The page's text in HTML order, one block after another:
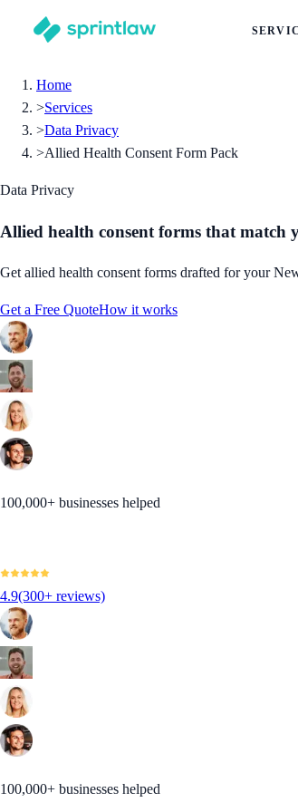
Home
>Services
>Data Privacy
>Allied Health Consent Form Pack
Data Privacy
Allied health consent forms that
Get allied health consent forms drafted for your
Get a Free QuoteHow it works
100,000+ businesses helped
4.9(300+ reviews)
100,000+ businesses helped